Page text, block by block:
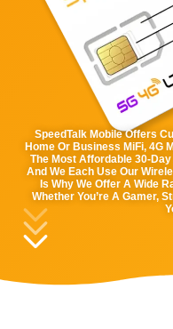
SpeedTalk Mobile Offers
Home Or Business MiFi, 4G
The Most Affordable 30-
And We Each Use Our
Is Why We Offer A Wide
Whether You’re A Gamer,